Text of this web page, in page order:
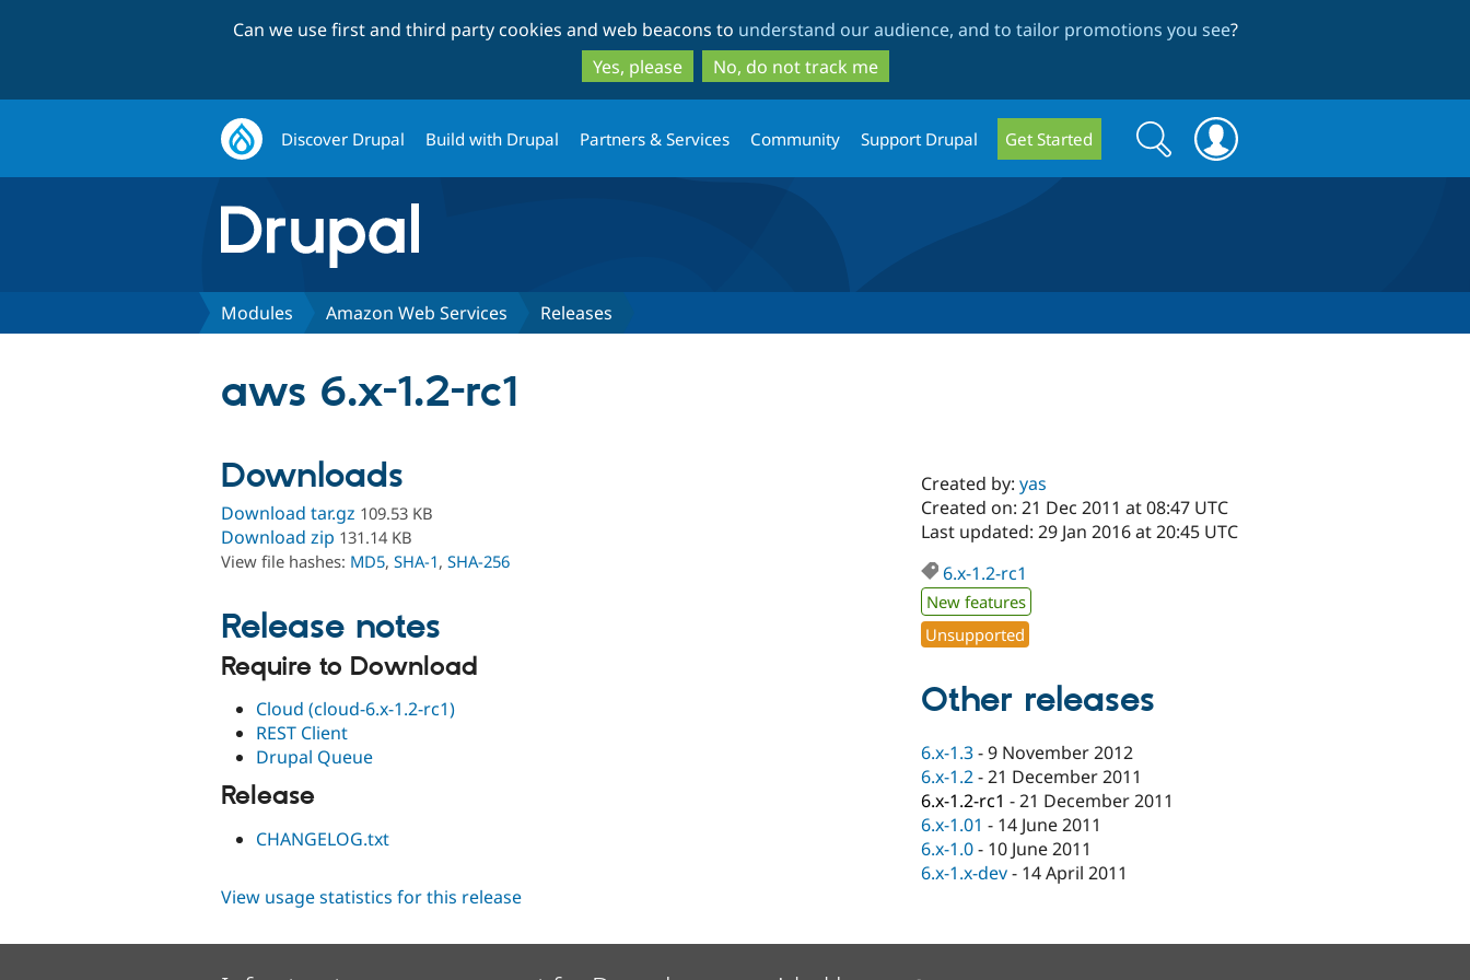
to
main
content
to
search
Can we use first and third party cookies and web beacons to understand our audience, and to tailor promotions you see?
Yes, please
No, do not track me
Discover Drupal Build with Drupal Partners & Services Community Support Drupal Get Started
Search
form
Search
Modules Amazon Web Services Releases
aws 6.x-1.2-rc1
Downloads
Download tar.gz 109.53 KB
Download zip 131.14 KB
View file hashes: MD5, SHA-1, SHA-256
Release notes
Require to Download
Cloud (cloud-6.x-1.2-rc1)
REST Client
Drupal Queue
Release
CHANGELOG.txt
Created by:yas
Created on: 21 Dec 2011 at 08:47 UTC
Last updated: 29 Jan 2016 at 20:45 UTC
6.x-1.2-rc1
New features
Unsupported
Other releases
6.x-1.3-9 November 2012
6.x-1.2-21 December 2011
6.x-1.2-rc1 -21 December 2011
6.x-1.01 - 14 June 2011
6.x-1.0- 10 June 2011
6.x-1.x-dev- 14 April 2011
View usage statistics for this release